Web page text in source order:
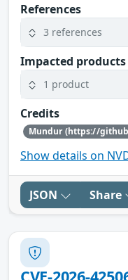
References
3 references
Impacted products
1 product
Credits
Mundur (https://
Show details on
JSON Share